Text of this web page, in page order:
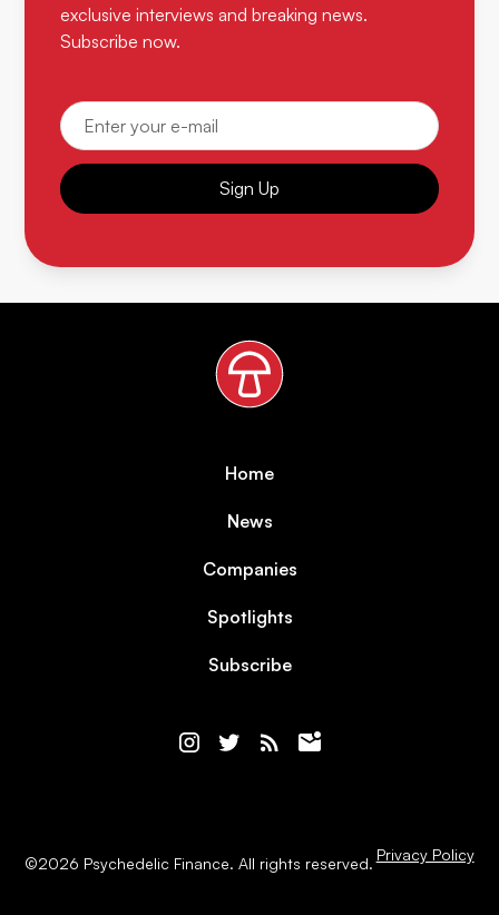
exclusive interviews and breaking news.
Subscribe now.
Sign Up
Home
News
Companies
Spotlights
Subscribe
©2026 Psychedelic Finance. All rights reserved. Privacy Policy